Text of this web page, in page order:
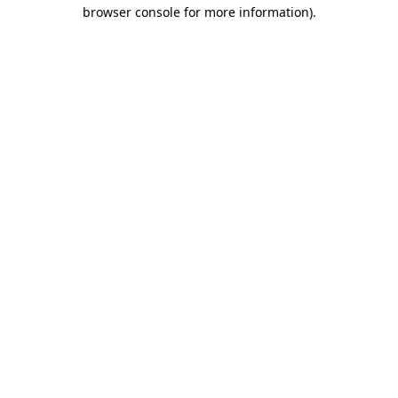
browser console for more information).